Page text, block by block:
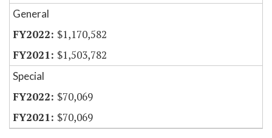
General
$1,170,582
$1,503,782
Special
$70,069
$70,069